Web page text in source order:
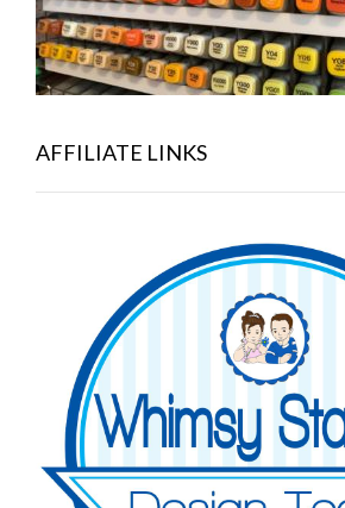
AFFILIATE LINKS